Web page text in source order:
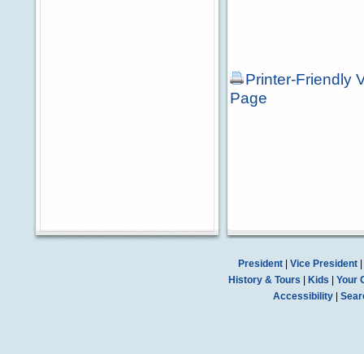
Printer-Friendly
Page
President| Vice President|
History & Tours
Kids
Your
Accessibility